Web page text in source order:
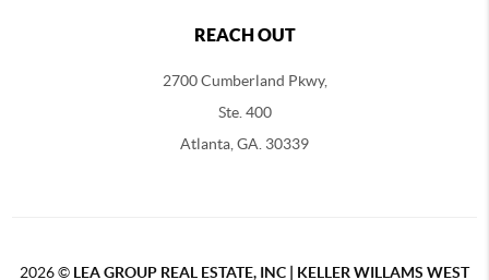
REACH OUT
2700 Cumberland Pkwy,
Ste. 400
Atlanta, GA. 30339
2026© LEA GROUP REAL ESTATE, INC | KELLER WILLAMS WEST